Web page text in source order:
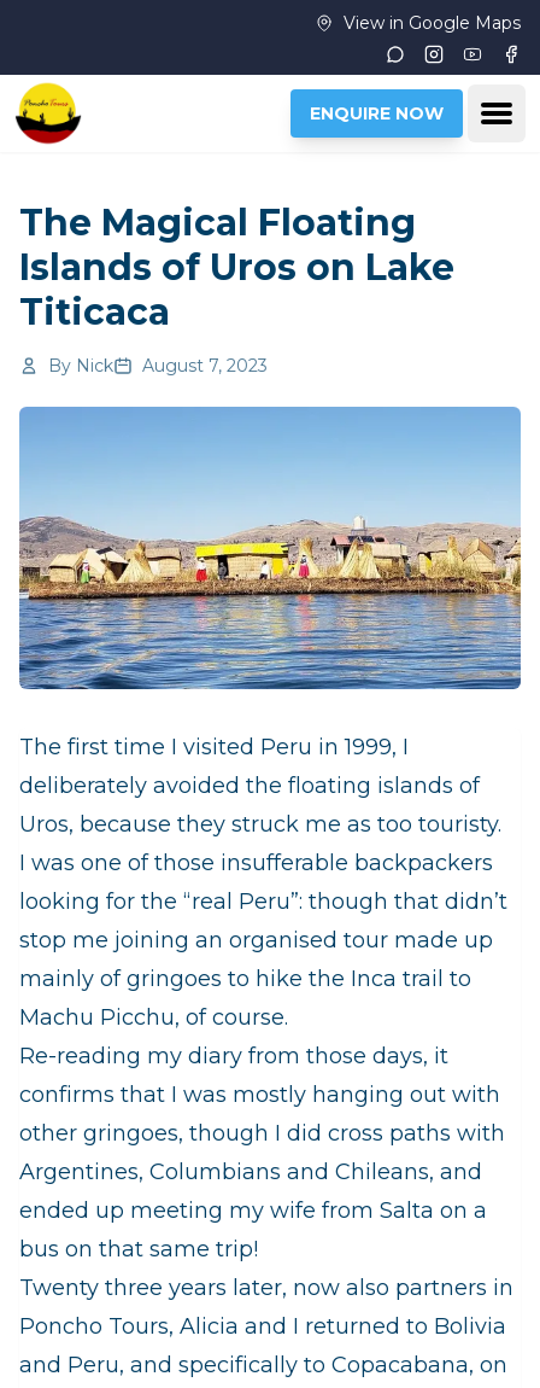
View in Google Maps
Instagram
ENQUIRE NOW
The Magical Floating
Islands of Uros on Lake
Titicaca
By Nick August 7, 2023
The first time I visited Peru in 1999, I
deliberately avoided the floating islands of
Uros, because they struck me as too touristy.
I was one of those insufferable backpackers
looking for the “real Peru”: though that didn’t
stop me joining an organised tour made up
mainly of gringoes to hike the Inca trail to
Machu Picchu, of course.
Re-reading my diary from those days, it
confirms that I was mostly hanging out with
other gringoes, though I did cross paths with
Argentines, Columbians and Chileans, and
ended up meeting my wife from Salta on a
bus on that same trip!
Twenty three years later, now also partners in
Poncho Tours, Alicia and I returned to Bolivia
and Peru, and specifically to Copacabana, on